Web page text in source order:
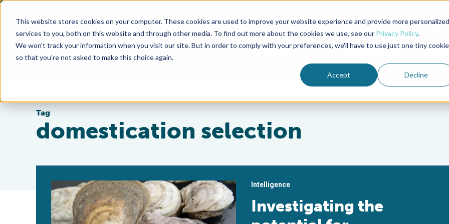
This website stores cookies on your computer. These cookies are used to improve your website experience and provide more personalized
services to you, both on this website and through other media. To find out more about the cookies we use, see our Privacy Policy.
We won't track your information when you visit our site. But in order to comply with your preferences, we'll have to use just one tiny cookie
so that you're not asked to make this choice again.
Accept Decline
Advocate Magazine Aquademia Podcast
ABOUT MEMBERSHIP
Tag
domestication selection
Intelligence
Investigating the